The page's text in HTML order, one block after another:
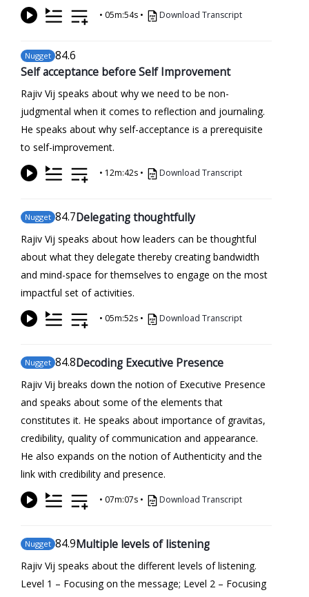
• 05m:54s • Download Transcript
Nugget 84.6
Self acceptance before Self Improvement
Rajiv Vij speaks about why we need to be non-
judgmental when it comes to reflection and journaling.
He speaks about why self-acceptance is a prerequisite
to self-improvement.
• 12m:42s • Download Transcript
Nugget 84.7Delegating thoughtfully
Rajiv Vij speaks about how leaders can be thoughtful
about what they delegate thereby creating bandwidth
and mind-space for themselves to engage on the most
impactful set of activities.
• 05m:52s • Download Transcript
Nugget 84.8Decoding Executive Presence
Rajiv Vij breaks down the notion of Executive Presence
and speaks about some of the elements that
constitutes it. He speaks about importance of gravitas,
credibility, quality of communication and appearance.
He also expands on the notion of Authenticity and the
link with credibility and presence.
• 07m:07s • Download Transcript
Nugget 84.9Multiple levels of listening
Rajiv Vij speaks about the different levels of listening.
Level 1 – Focusing on the message; Level 2 – Focusing